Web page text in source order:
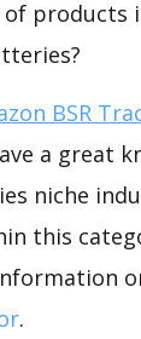
products
BSR
a great
niche
this
.